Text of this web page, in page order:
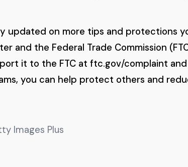
updated on more tips and protections
and the Federal Trade Commission
it to the FTC at ftc.gov/complaint
you can help protect others and
Images Plus